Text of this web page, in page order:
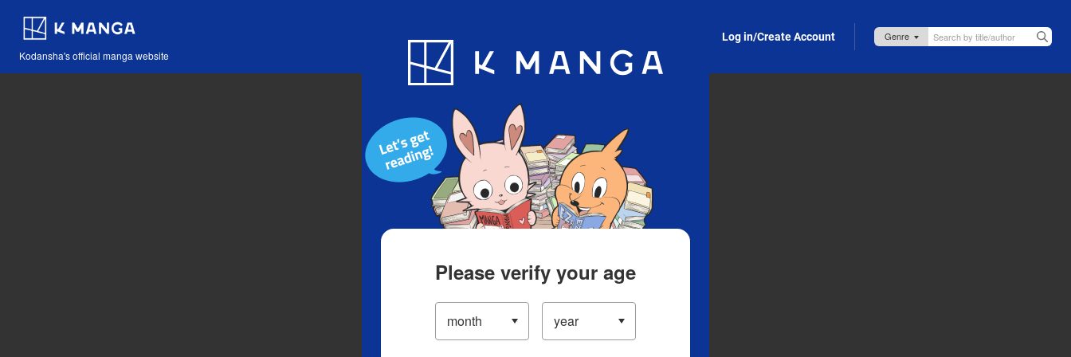
Kodansha's official manga website
Blog App Log in/Create Account
Please verify your age